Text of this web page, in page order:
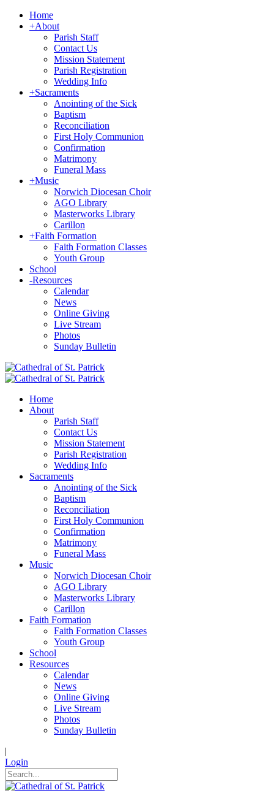
Home
+About
Parish Staff
Contact Us
Mission Statement
Parish Registration
Wedding Info
+Sacraments
Anointing of the Sick
Baptism
Reconciliation
First Holy Communion
Confirmation
Matrimony
Funeral Mass
+Music
Norwich Diocesan Choir
AGO Library
Masterworks Library
Carillon
+Faith Formation
Faith Formation Classes
Youth Group
School
-Resources
Calendar
News
Online Giving
Live Stream
Photos
Sunday Bulletin
Home
About
Parish Staff
Contact Us
Mission Statement
Parish Registration
Wedding Info
Sacraments
Anointing of the Sick
Baptism
Reconciliation
First Holy Communion
Confirmation
Matrimony
Funeral Mass
Music
Norwich Diocesan Choir
AGO Library
Masterworks Library
Carillon
Faith Formation
Faith Formation Classes
Youth Group
School
Resources
Calendar
News
Online Giving
Live Stream
Photos
Sunday Bulletin
|
Login